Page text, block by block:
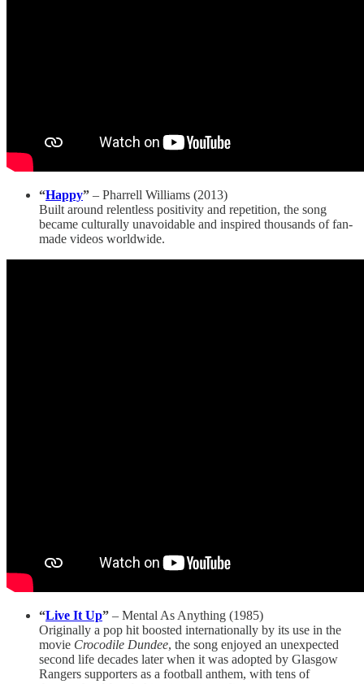
“Happy” – Pharrell Williams (2013)
Built around relentless positivity and repetition, the song
became culturally unavoidable and inspired thousands of fan-
made videos worldwide.
“Live It Up” – Mental As Anything (1985)
Originally a pop hit boosted internationally by its use in the
movie Crocodile Dundee, the song enjoyed an unexpected
second life decades later when it was adopted by Glasgow
Rangers supporters as a football anthem, with tens of